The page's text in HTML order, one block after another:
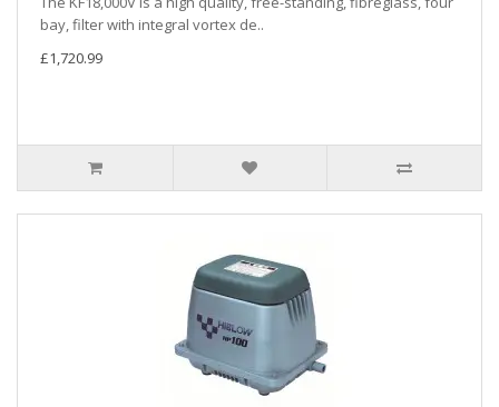
bay, filter with integral vortex de..
£1,720.99